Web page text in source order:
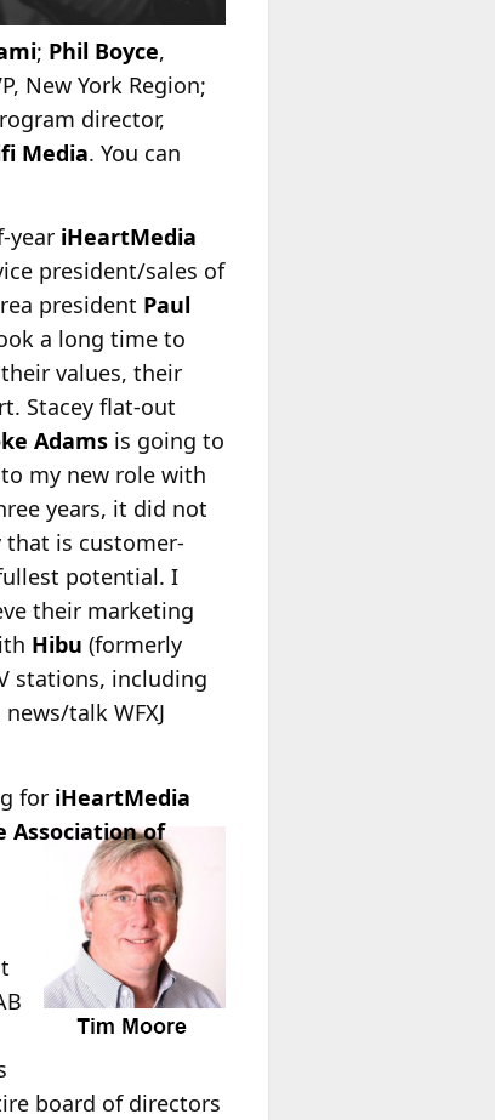
; Phil Boyce,
New York Region;
director,
Media. You can
year iHeartMedia
president/sales of
president Paul
a long time to
values, their
Stacey flat-out
Adams is going to
my new role with
years, it did not
that is customer-
potential. I
their marketing
Hibu (formerly
stations, including
talk WFXJ
for iHeartMedia
Association of
board of directors